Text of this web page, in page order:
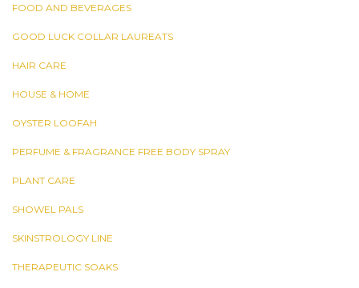
FOOD AND BEVERAGES
GOOD LUCK COLLAR LAUREATS
HAIR CARE
HOUSE & HOME
OYSTER LOOFAH
PERFUME & FRAGRANCE FREE BODY SPRAY
PLANT CARE
SHOWEL PALS
SKINSTROLOGY LINE
THERAPEUTIC SOAKS